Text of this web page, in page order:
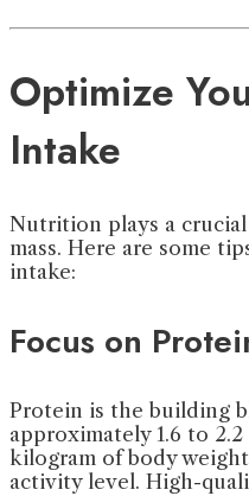
Optimize
Intake
Nutrition plays a
mass. Here are some
intake:
Focus on
Protein is the building
approximately 1.6 to
kilogram of body
activity level. High-